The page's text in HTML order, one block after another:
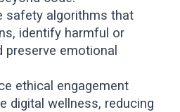
safety algorithms that
identify harmful or
preserve emotional
ethical engagement
digital wellness, reducing